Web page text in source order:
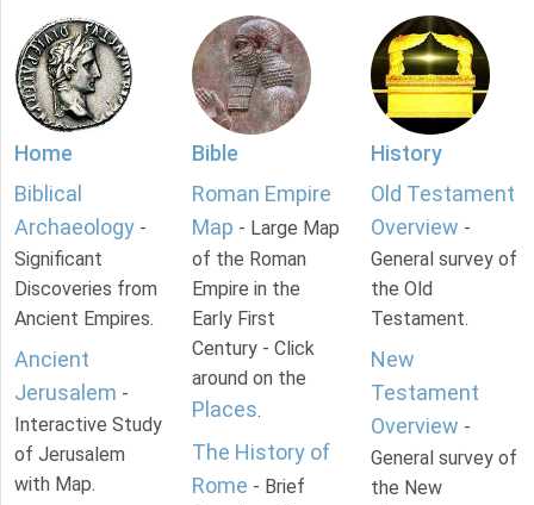
Home
Biblical
Archaeology -
Significant
Discoveries from
Ancient Empires.
Ancient
Jerusalem -
Interactive Study
of Jerusalem
with Map.
Bible
Roman Empire
Map - Large Map
of the Roman
Empire in the
Early First
Century - Click
around on the
Places.
The History of
Rome - Brief
History
Old Testament
Overview -
General survey of
the Old
Testament.
New
Testament
Overview -
General survey of
the New